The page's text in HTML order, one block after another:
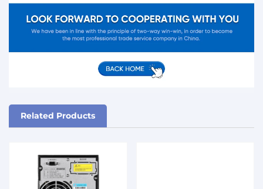
Related Products